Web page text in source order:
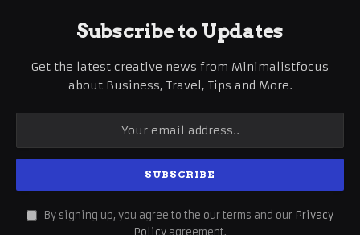
Subscribe to Updates
Get the latest creative news from Minimalistfocus
about Business, Travel, Tips and More.
By signing up, you agree to the our terms and our Privacy
Policy agreement.